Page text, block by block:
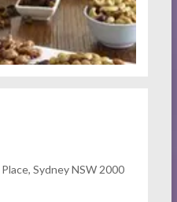
Sydney NSW 2000